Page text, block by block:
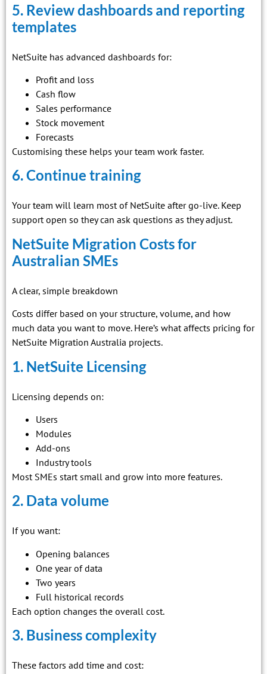
5. Review dashboards and reporting
templates
NetSuite has advanced dashboards for:
Profit and loss
Cash flow
Sales performance
Stock movement
Forecasts
Customising these helps your team work faster.
6. Continue training
Your team will learn most of NetSuite after go-live. Keep
support open so they can ask questions as they adjust.
NetSuite Migration Costs for
Australian SMEs
A clear, simple breakdown
Costs differ based on your structure, volume, and how
much data you want to move. Here’s what affects pricing for
NetSuite Migration Australia projects.
1. NetSuite Licensing
Licensing depends on:
Users
Modules
Add-ons
Industry tools
Most SMEs start small and grow into more features.
2. Data volume
If you want:
Opening balances
One year of data
Two years
Full historical records
Each option changes the overall cost.
3. Business complexity
These factors add time and cost: